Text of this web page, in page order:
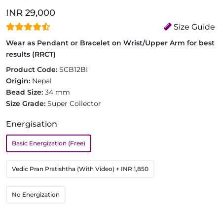
INR 29,000
Size Guide
Wear as Pendant or Bracelet on Wrist/Upper Arm for best
results (RRCT)
Product Code: SCB12BI
Origin: Nepal
Bead Size: 34 mm
Size Grade: Super Collector
Energisation
Basic Energization (Free)
Vedic Pran Pratishtha (With Video) + INR 1,850
No Energization